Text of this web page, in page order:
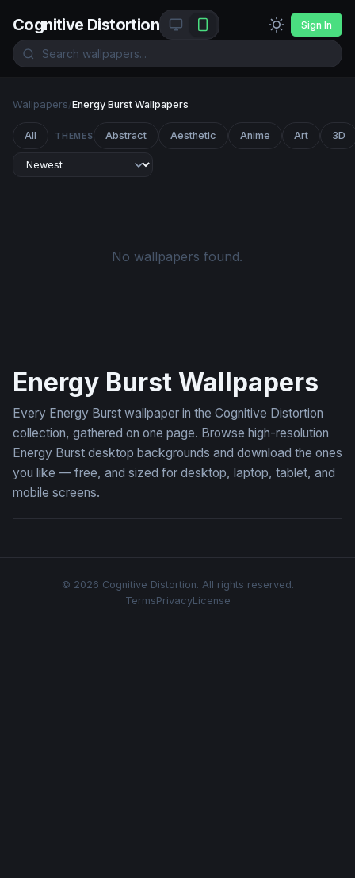
Cognitive Distortion Sign In
Wallpapers/Energy Burst Wallpapers
All THEMES Abstract Aesthetic Anime Art 3D
No wallpapers found.
Energy Burst Wallpapers
Every Energy Burst wallpaper in the Cognitive Distortion
collection, gathered on one page. Browse high-resolution
Energy Burst desktop backgrounds and download the ones
you like — free, and sized for desktop, laptop, tablet, and
mobile screens.
© 2026 Cognitive Distortion. All rights reserved.
TermsPrivacyLicense